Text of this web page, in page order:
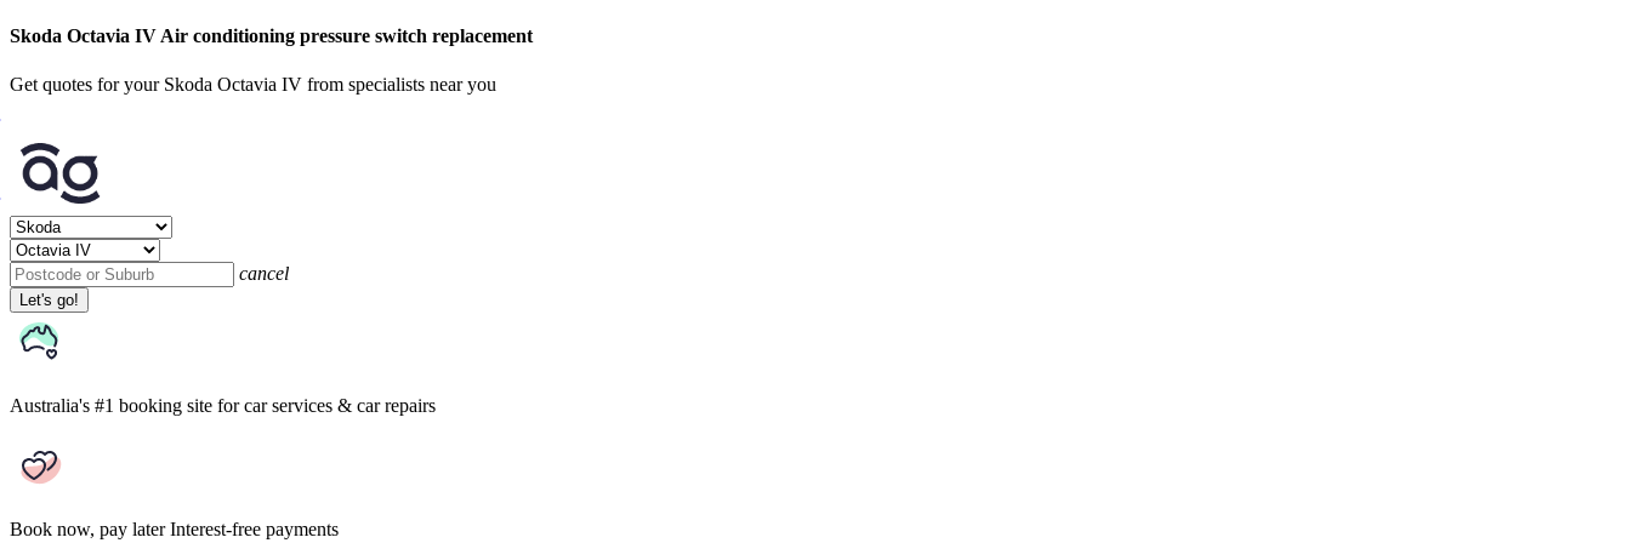
Skoda Octavia IV Air conditioning pressure switch replacement
Get quotes for your Skoda Octavia IV from specialists near you
cancel
Let's go!
Australia's #1 booking site for car services & car repairs
Book now, pay later Interest-free payments